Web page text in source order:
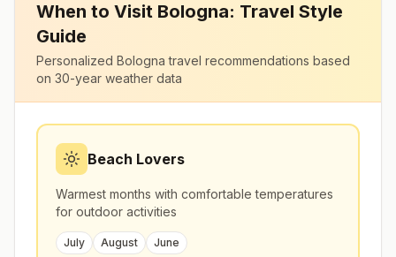
When to Visit Bologna: Travel Style
Guide
Personalized Bologna travel recommendations based
on 30-year weather data
Beach Lovers
Warmest months with comfortable temperatures
for outdoor activities
July August June